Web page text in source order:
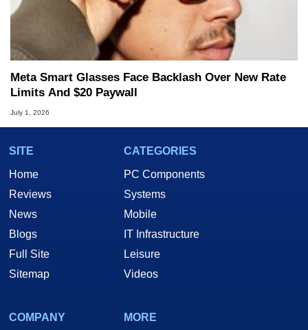
Meta Smart Glasses Face Backlash Over New Rate
Limits And $20 Paywall
July 1, 2026
SITE
Home
Reviews
News
Blogs
Full Site
Sitemap
CATEGORIES
PC Components
Systems
Mobile
IT Infrastructure
Leisure
Videos
COMPANY
MORE